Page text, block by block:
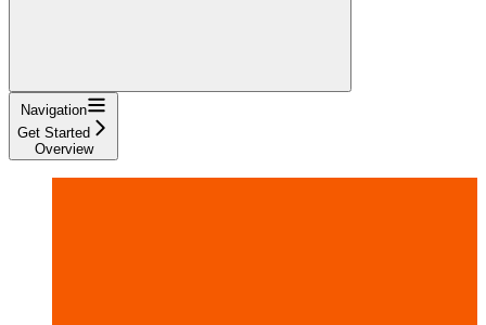
Navigation
Get Started
Overview